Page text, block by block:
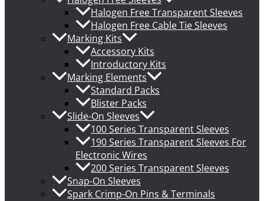
Halogen Free Transparent Sleeves
Halogen Free Cable Tie Sleeves
Marking Kits
Accessory Kits
Introductory Kits
Marking Elements
Standard Packs
Blister Packs
Slide-On Sleeves
100 Series Transparent Sleeves
190 Series Transparent Sleeves For
Electronic Wires
200 Series Transparent Sleeves
Snap-On Sleeves
Spark Crimp-On Pins & Terminals